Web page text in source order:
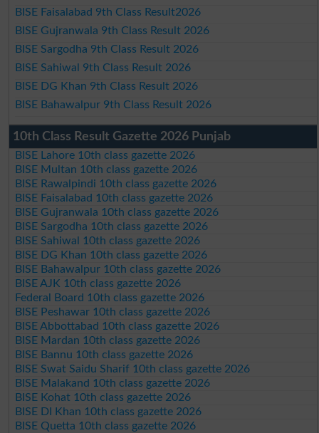
BISE Faisalabad 9th Class Result2026
BISE Gujranwala 9th Class Result 2026
BISE Sargodha 9th Class Result 2026
BISE Sahiwal 9th Class Result 2026
BISE DG Khan 9th Class Result 2026
BISE Bahawalpur 9th Class Result 2026
10th Class Result Gazette 2026 Punjab
BISE Lahore 10th class gazette 2026
BISE Multan 10th class gazette 2026
BISE Rawalpindi 10th class gazette 2026
BISE Faisalabad 10th class gazette 2026
BISE Gujranwala 10th class gazette 2026
BISE Sargodha 10th class gazette 2026
BISE Sahiwal 10th class gazette 2026
BISE DG Khan 10th class gazette 2026
BISE Bahawalpur 10th class gazette 2026
BISE AJK 10th class gazette 2026
Federal Board 10th class gazette 2026
BISE Peshawar 10th class gazette 2026
BISE Abbottabad 10th class gazette 2026
BISE Mardan 10th class gazette 2026
BISE Bannu 10th class gazette 2026
BISE Swat Saidu Sharif 10th class gazette 2026
BISE Malakand 10th class gazette 2026
BISE Kohat 10th class gazette 2026
BISE DI Khan 10th class gazette 2026
BISE Quetta 10th class gazette 2026